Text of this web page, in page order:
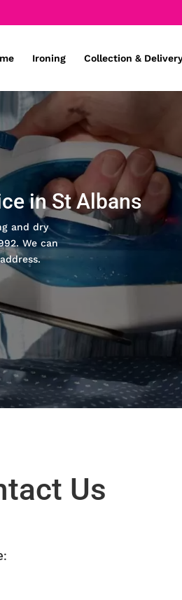
Ironing Collection &
in St Albans
and dry
We can
Us